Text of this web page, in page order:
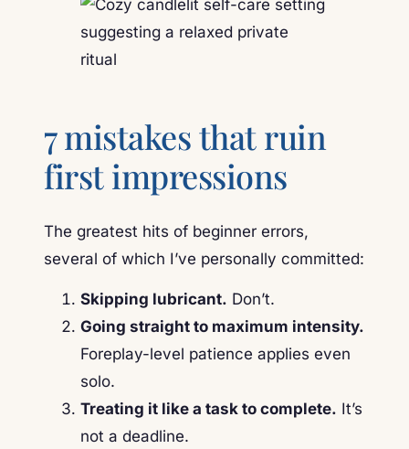
7 mistakes that ruin
first impressions
The greatest hits of beginner errors,
several of which I’ve personally committed:
Skipping lubricant. Don’t.
Going straight to maximum intensity.
Foreplay-level patience applies even
solo.
Treating it like a task to complete. It’s
not a deadline.